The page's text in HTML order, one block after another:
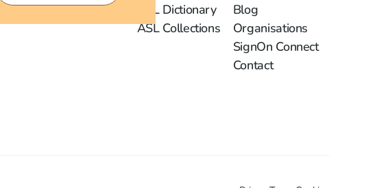
ASL Dictionary
ASL Collections
Blog
Organisations
SignOn Connect
Contact